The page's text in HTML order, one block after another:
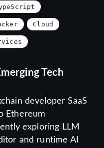
Cloud
Tech
developer SaaS
Ethereum
exploring LLM
and runtime AI